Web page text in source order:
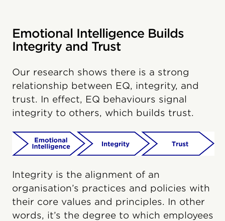
Emotional Intelligence Builds
Integrity and Trust
Our research shows there is a strong
relationship between EQ, integrity, and
trust. In effect, EQ behaviours signal
integrity to others, which builds trust.
Integrity is the alignment of an
organisation’s practices and policies with
their core values and principles. In other
words, it’s the degree to which employees